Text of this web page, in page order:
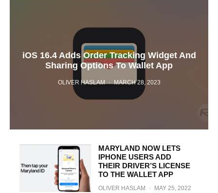
iOS 16.4 Adds Order Tracking Widget And
Sharing Options To Wallet App
OLIVER HASLAM · MARCH 28, 2023
MARYLAND NOW LETS
IPHONE USERS ADD
THEIR DRIVER’S LICENSE
TO THE WALLET APP
OLIVER HASLAM · MAY 25, 2022